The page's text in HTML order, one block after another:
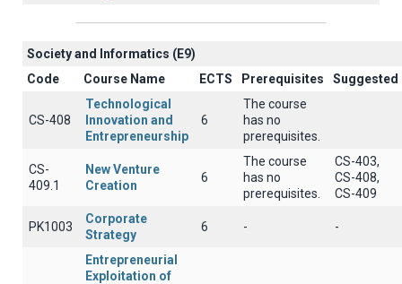
Society and Informatics (E9)
Code
Course Name ECTS Prerequisites Suggested
CS-408
Technological
Innovation and
Entrepreneurship
6
The course
has no
prerequisites.
CS-
409.1
New Venture
Creation
6
The course
has no
prerequisites.
CS-403,
CS-408,
CS-409
PK1003
Corporate
Strategy
6 - -
Entrepreneurial
Exploitation of